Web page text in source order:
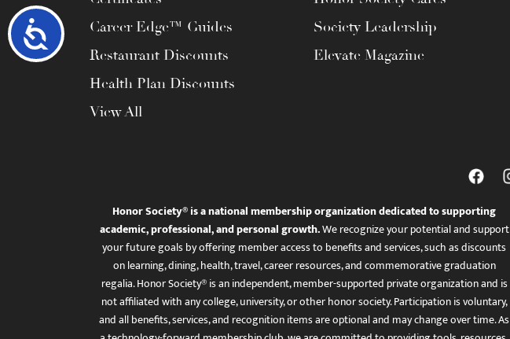
Accessibility
Career Edge™ Guides
Restaurant Discounts
Health Plan Discounts
View All
Society Leadership
Elevate Magazine
Honor Society® is a national membership organization dedicated to supporting
academic, professional, and personal growth.We recognize your potential and support
your future goals by offering member access to benefits and services, such as discounts
on learning, dining, health, travel, career resources, and commemorative graduation
regalia. Honor Society® is an independent, member-supported private organization and is
not affiliated with any college, university, or other honor society. Participation is voluntary,
and all benefits, services, and recognition items are optional and may change over time. As